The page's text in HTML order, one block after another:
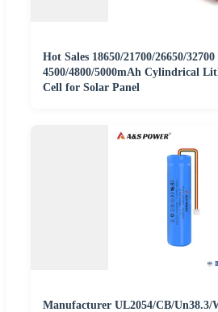
Hot Sales 18650/21700/26650/
4500/4800/5000mAh Cylindrical
Cell for Solar Panel
Manufacturer UL2054/CB/Un38.3/